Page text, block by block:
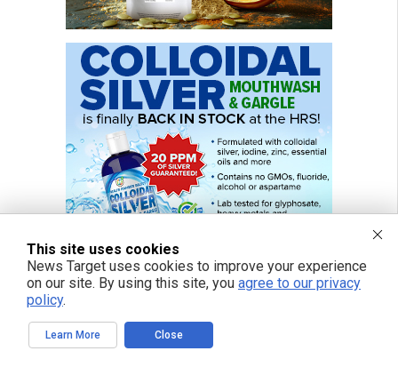
This site uses cookies
News Target uses cookies to improve your experience
on our site. By using this site, you agree to our privacy
policy.
Learn More Close